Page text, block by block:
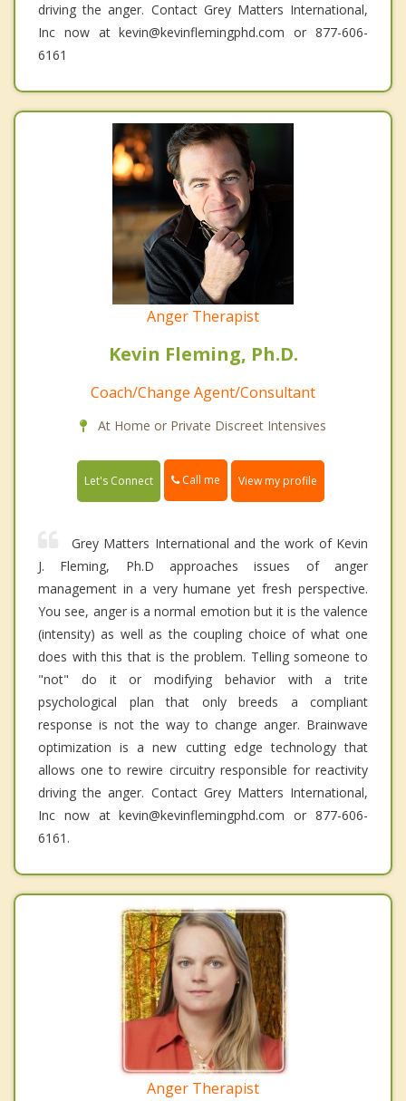
driving the anger. Contact Grey Matters International,
Inc now at kevin@kevinflemingphd.com or 877-606-
6161
Anger Therapist
Kevin Fleming, Ph.D.
Coach/Change Agent/Consultant
At Home or Private Discreet Intensives
Let's Connect Call me View my profile
Grey Matters International and the work of Kevin
J. Fleming, Ph.D approaches issues of anger
management in a very humane yet fresh perspective.
You see, anger is a normal emotion but it is the valence
(intensity) as well as the coupling choice of what one
does with this that is the problem. Telling someone to
"not" do it or modifying behavior with a trite
psychological plan that only breeds a compliant
response is not the way to change anger. Brainwave
optimization is a new cutting edge technology that
allows one to rewire circuitry responsible for reactivity
driving the anger. Contact Grey Matters International,
Inc now at kevin@kevinflemingphd.com or 877-606-
6161.
Anger Therapist